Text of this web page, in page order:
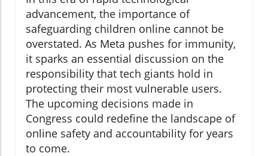
advancement, the importance of
safeguarding children online cannot be
overstated. As Meta pushes for immunity,
it sparks an essential discussion on the
responsibility that tech giants hold in
protecting their most vulnerable users.
The upcoming decisions made in
Congress could redefine the landscape of
online safety and accountability for years
to come.